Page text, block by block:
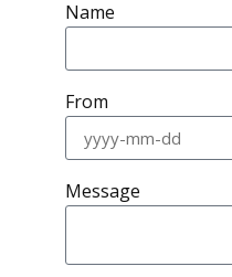
Name
From
Message